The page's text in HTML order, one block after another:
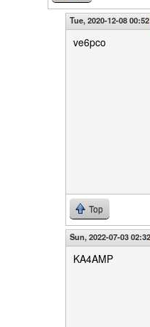
Tue, 2020-12-08 00:52
ve6pco
Top
Sun, 2022-07-03 02:32
KA4AMP